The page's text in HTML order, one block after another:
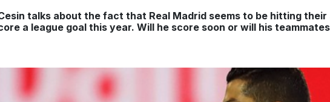
talks about the fact that Real Madrid seems to be hitting
a league goal this year. Will he score soon or will his